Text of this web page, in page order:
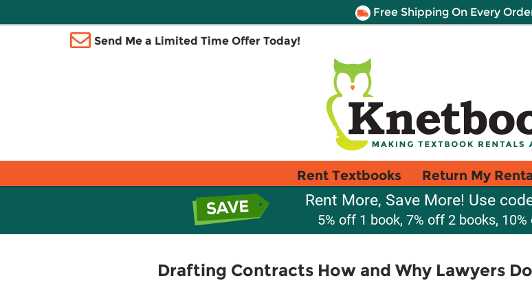
Free Shipping On Every
Send Me a Limited Time Offer Today!
Rent Textbooks Return My
Rent More, Save More! Use
5% off 1 book, 7% off 2 books,
Drafting Contracts How and Why Lawyers